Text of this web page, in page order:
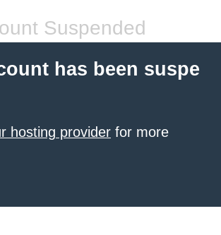
Suspended
has been suspe
hosting provider for more